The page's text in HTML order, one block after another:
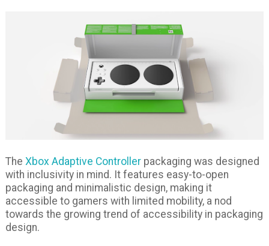
The Xbox Adaptive Controllerpackaging was designed
with inclusivity in mind. It features easy-to-open
packaging and minimalistic design, making it
accessible to gamers with limited mobility, a nod
towards the growing trend of accessibility in packaging
design.